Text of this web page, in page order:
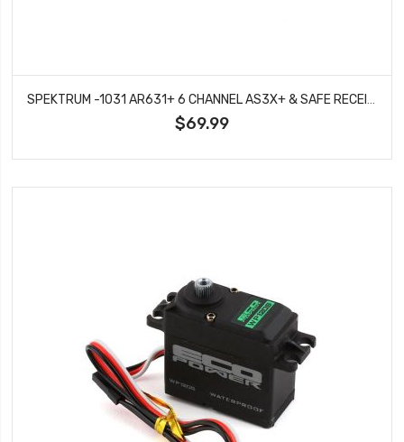
SPEKTRUM -1031 AR631+ 6 CHANNEL AS3X+ & SAFE RECEIVER
$69.99